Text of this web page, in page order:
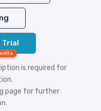
is required for
page for further